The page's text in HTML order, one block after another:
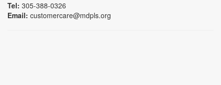
Tel: 305-388-0326
Email: customercare@mdpls.org